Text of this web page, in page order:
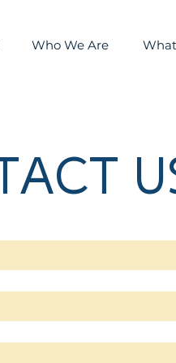
Who We Are